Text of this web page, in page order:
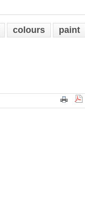
colours paint